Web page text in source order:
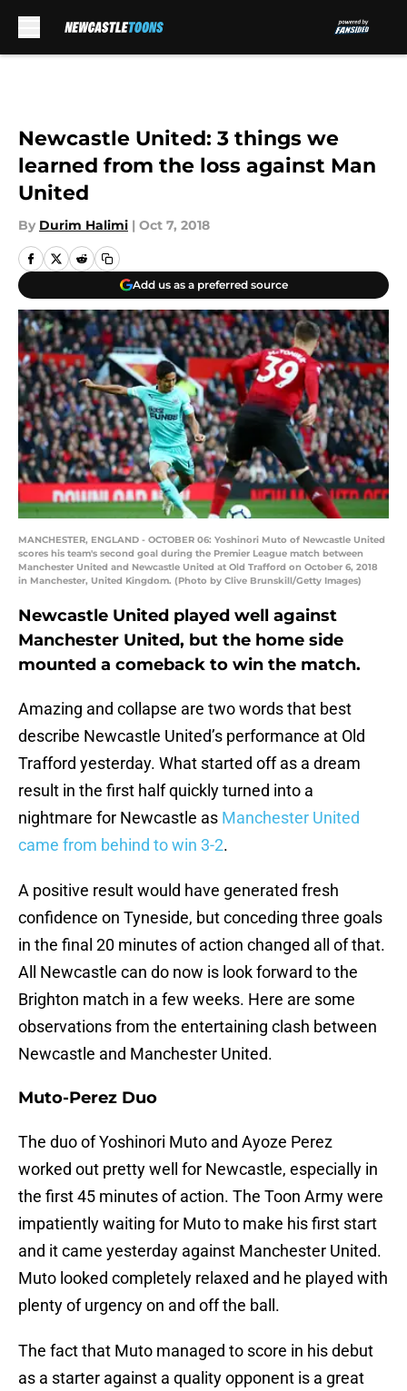
Newcastle United: 3 things we
learned from the loss against Man
United
By Durim Halimi | Oct 7, 2018
Add us as a preferred source
MANCHESTER, ENGLAND - OCTOBER 06: Yoshinori Muto of Newcastle United
scores his team's second goal during the Premier League match between
Manchester United and Newcastle United at Old Trafford on October 6, 2018
in Manchester, United Kingdom. (Photo by Clive Brunskill/Getty Images)
Newcastle United played well against
Manchester United, but the home side
mounted a comeback to win the match.
Amazing and collapse are two words that best
describe Newcastle United’s performance at Old
Trafford yesterday. What started off as a dream
result in the first half quickly turned into a
nightmare for Newcastle as Manchester United
came from behind to win 3-2.
A positive result would have generated fresh
confidence on Tyneside, but conceding three goals
in the final 20 minutes of action changed all of that.
All Newcastle can do now is look forward to the
Brighton match in a few weeks. Here are some
observations from the entertaining clash between
Newcastle and Manchester United.
Muto-Perez Duo
The duo of Yoshinori Muto and Ayoze Perez
worked out pretty well for Newcastle, especially in
the first 45 minutes of action. The Toon Army were
impatiently waiting for Muto to make his first start
and it came yesterday against Manchester United.
Muto looked completely relaxed and he played with
plenty of urgency on and off the ball.
The fact that Muto managed to score in his debut
as a starter against a quality opponent is a great